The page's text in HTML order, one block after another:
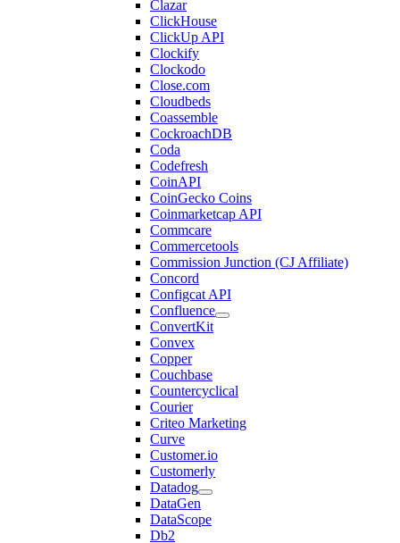
Clazar
ClickHouse
ClickUp API
Clockify
Clockodo
Close.com
Cloudbeds
Coassemble
CockroachDB
Coda
Codefresh
CoinAPI
CoinGecko Coins
Coinmarketcap API
Commcare
Commercetools
Commission Junction (CJ Affiliate)
Concord
Configcat API
Confluence
ConvertKit
Convex
Copper
Couchbase
Countercyclical
Courier
Criteo Marketing
Curve
Customer.io
Customerly
Datadog
DataGen
DataScope
Db2